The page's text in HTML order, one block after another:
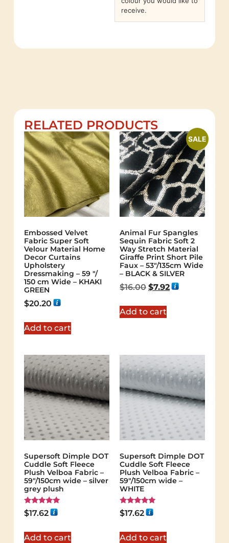
receive.
RELATED PRODUCTS
Embossed Velvet
Fabric Super Soft
Velour Material Home
Decor Curtains
Upholstery
Dressmaking – 59 "/
150 cm Wide – KHAKI
GREEN
$20.20
Add to cart
SALE
Animal Fur Spangles
Sequin Fabric Soft 2
Way Stretch Material
Giraffe Print Short Pile
Faux – 53"/135cm Wide
– BLACK & SILVER
$16.00 $7.92
Add to cart
Supersoft Dimple DOT
Cuddle Soft Fleece
Plush Velboa Fabric –
59"/150cm wide – silver
grey plush
Rated
5.00
$17.62
Add to cart
Supersoft Dimple DOT
Cuddle Soft Fleece
Plush Velboa Fabric –
59"/150cm wide –
WHITE
Rated
5.00
$17.62
Add to cart